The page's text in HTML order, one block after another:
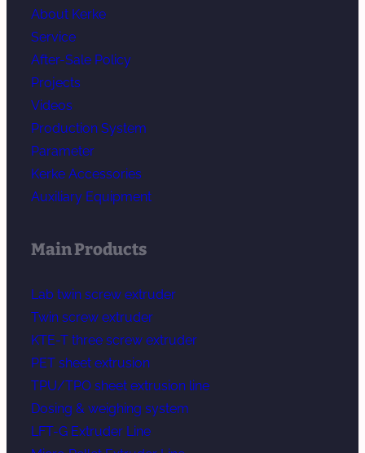
About Kerke
Service
After-Sale Policy
Projects
Videos
Production System
Parameter
Kerke Accessories
Auxiliary Equipment
Main Products
Lab twin screw extruder
Twin screw extruder
KTE-T three screw extruder
PET sheet extrusion
TPU/TPO sheet extrusion line
Dosing & weighing system
LFT-G Extruder Line